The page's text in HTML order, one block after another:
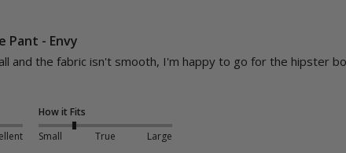
Pant - Envy
and the fabric isn't smooth, I'm happy to go for the hipster
How it Fits
Small
True Large